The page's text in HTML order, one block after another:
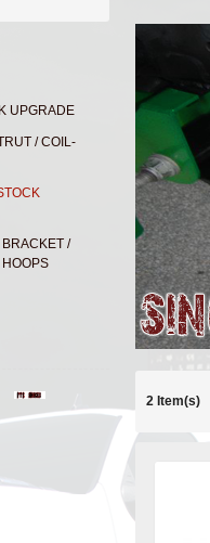
2 Item(s)
UPGRADE
/ COIL-
/